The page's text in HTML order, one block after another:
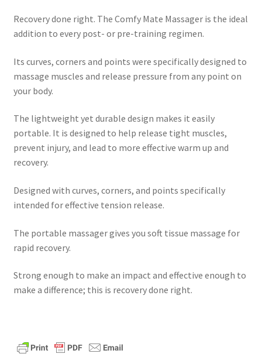
Recovery done right. The Comfy Mate Massager is the ideal
addition to every post- or pre-training regimen.
Its curves, corners and points were specifically designed to
massage muscles and release pressure from any point on
your body.
The lightweight yet durable design makes it easily
portable. It is designed to help release tight muscles,
prevent injury, and lead to more effective warm up and
recovery.
Designed with curves, corners, and points specifically
intended for effective tension release.
The portable massager gives you soft tissue massage for
rapid recovery.
Strong enough to make an impact and effective enough to
make a difference; this is recovery done right.